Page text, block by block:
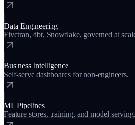
Data Engineering
Fivetran, dbt, Snowflake, governed at
Business Intelligence
Self-serve dashboards for non-engineers.
ML Pipelines
Feature stores, training, and model serving.